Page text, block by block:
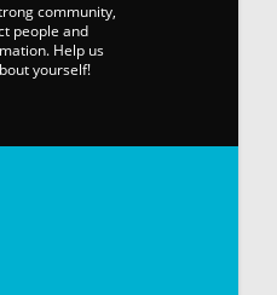
community,
people and
Help us
yourself!